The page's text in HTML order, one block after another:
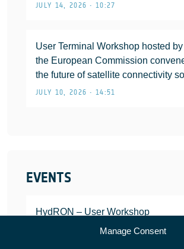
Manage Consent
JULY 14, 2026 • 10:27
User Terminal Workshop hosted
the European Commission
the future of satellite connectivity
JULY 10, 2026 • 14:51
EVENTS
HydRON – User Workshop
JANUARY 25, 2022